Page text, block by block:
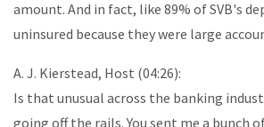
amount. And in fact, like 89% of SVB's
uninsured because they were large
A. J. Kierstead, Host (04:26):
Is that unusual across the banking
going off the rails. You sent me a bunch